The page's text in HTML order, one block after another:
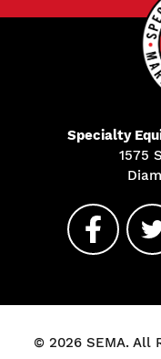
Specialty
1575
© 2026 SEMA. All